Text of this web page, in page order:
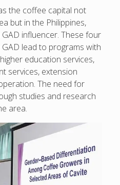
the coffee capital not
but in the Philippines,
GAD influencer. These four
lead to programs with
education services,
services, extension
The need for
studies and research
area.